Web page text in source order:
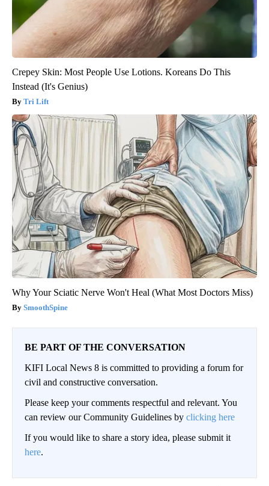
Crepey Skin: Most People Use Lotions. Koreans Do This
Instead (It's Genius)
Tri Lift
Why Your Sciatic Nerve Won't Heal (What Most Doctors Miss)
SmoothSpine
BE PART OF THE CONVERSATION
KIFI Local News 8 is committed to providing a forum for
civil and constructive conversation.
Please keep your comments respectful and relevant. You
can review our Community Guidelines by clicking here
If you would like to share a story idea, please submit it
here.